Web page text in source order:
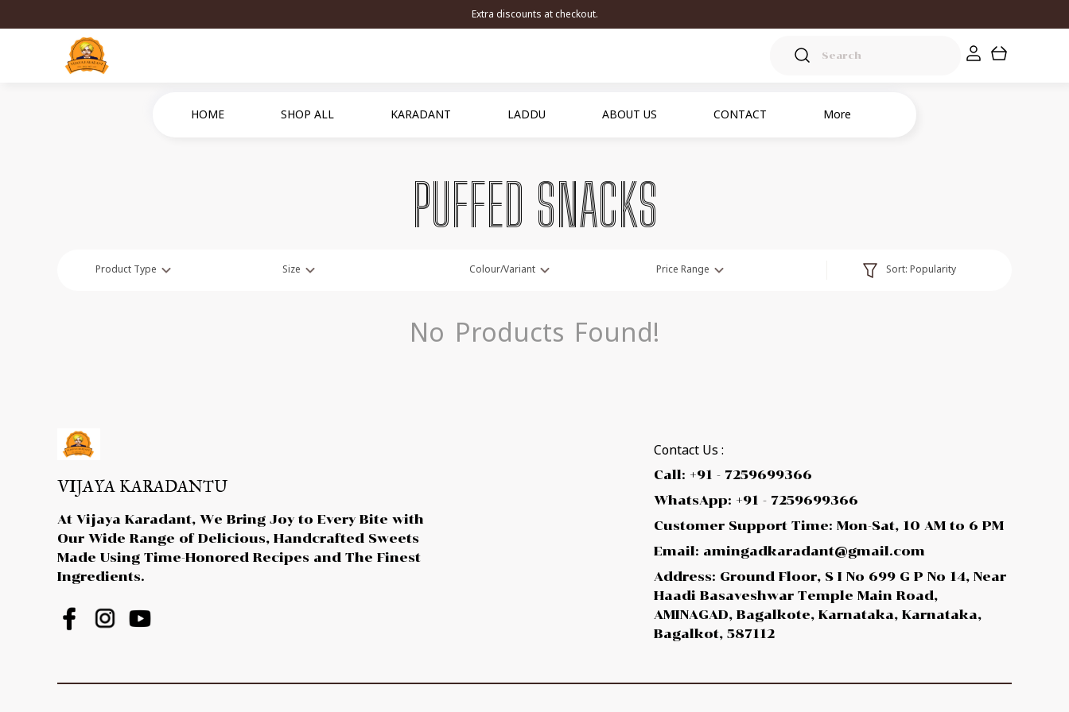
Extra discounts at checkout.
HOME SHOP ALL KARADANT LADDU ABOUT US CONTACT More
PUFFED SNACKS
Product Type Size Colour/Variant Price Range Sort: Popularity
No Products Found!
VIJAYA KARADANTU
At Vijaya Karadant, We Bring Joy to Every Bite with
Our Wide Range of Delicious, Handcrafted Sweets
Made Using Time-Honored Recipes and The Finest
Ingredients.
Contact Us :
Call: +91 - 7259699366
WhatsApp: +91 - 7259699366
Customer Support Time: Mon-Sat, 10 AM to 6 PM
Email: amingadkaradant@gmail.com
Address: Ground Floor, S I No 699 G P No 14, Near
Haadi Basaveshwar Temple Main Road,
AMINAGAD, Bagalkote, Karnataka, Karnataka,
Bagalkot, 587112